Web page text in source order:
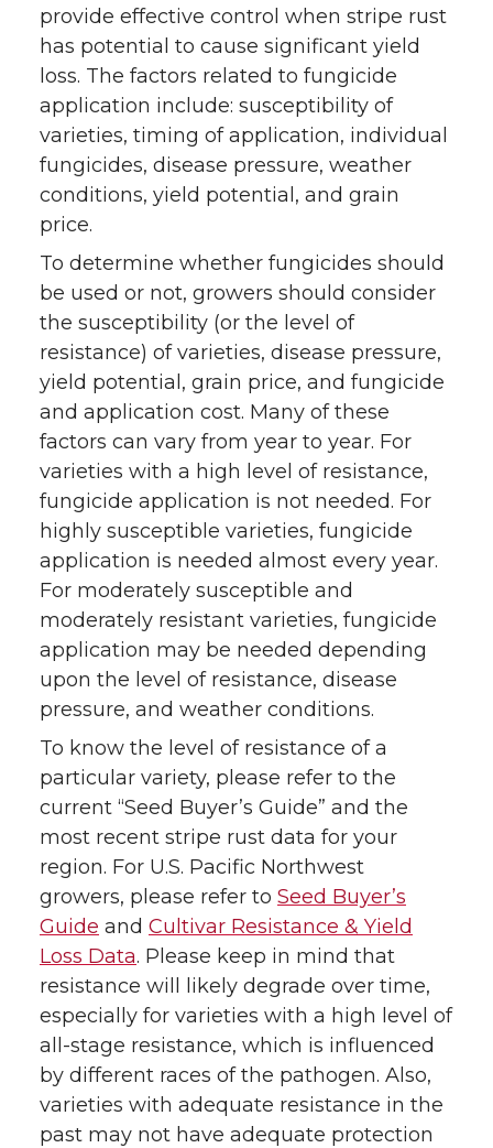
provide effective control when stripe rust
has potential to cause significant yield
loss. The factors related to fungicide
application include: susceptibility of
varieties, timing of application, individual
fungicides, disease pressure, weather
conditions, yield potential, and grain
price.
To determine whether fungicides should
be used or not, growers should consider
the susceptibility (or the level of
resistance) of varieties, disease pressure,
yield potential, grain price, and fungicide
and application cost. Many of these
factors can vary from year to year. For
varieties with a high level of resistance,
fungicide application is not needed. For
highly susceptible varieties, fungicide
application is needed almost every year.
For moderately susceptible and
moderately resistant varieties, fungicide
application may be needed depending
upon the level of resistance, disease
pressure, and weather conditions.
To know the level of resistance of a
particular variety, please refer to the
current “Seed Buyer’s Guide” and the
most recent stripe rust data for your
region. For U.S. Pacific Northwest
growers, please refer to Seed Buyer’s
Guide and Cultivar Resistance & Yield
Loss Data. Please keep in mind that
resistance will likely degrade over time,
especially for varieties with a high level of
all-stage resistance, which is influenced
by different races of the pathogen. Also,
varieties with adequate resistance in the
past may not have adequate protection